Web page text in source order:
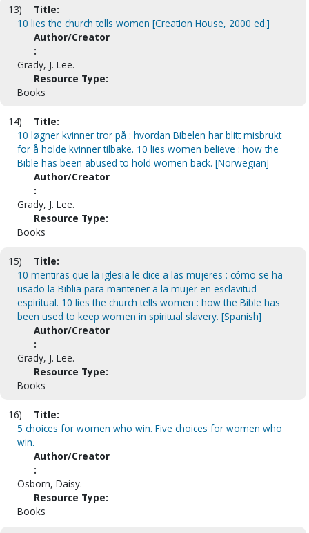
13)
Title:
10 lies the church tells women [Creation House, 2000 ed.]
Author/Creator
:
Grady, J. Lee.
Resource Type:
Books
14)
Title:
10 løgner kvinner tror på : hvordan Bibelen har blitt misbrukt
for å holde kvinner tilbake. 10 lies women believe : how the
Bible has been abused to hold women back. [Norwegian]
Author/Creator
:
Grady, J. Lee.
Resource Type:
Books
15)
Title:
10 mentiras que la iglesia le dice a las mujeres : cómo se ha
usado la Biblia para mantener a la mujer en esclavitud
espiritual. 10 lies the church tells women : how the Bible has
been used to keep women in spiritual slavery. [Spanish]
Author/Creator
:
Grady, J. Lee.
Resource Type:
Books
16)
Title:
5 choices for women who win. Five choices for women who
win.
Author/Creator
:
Osborn, Daisy.
Resource Type:
Books